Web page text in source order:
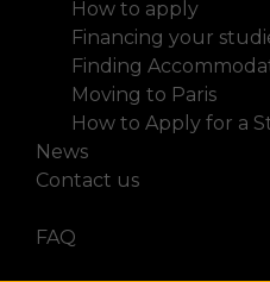
How to apply
Financing your
Finding
Moving to Paris
How to Apply for a
News
Contact us
FAQ